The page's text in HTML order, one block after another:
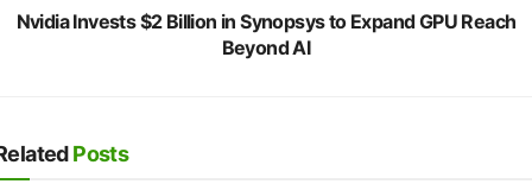
Nvidia Invests $2 Billion in Synopsys to Expand GPU Reach
Beyond AI
Posts